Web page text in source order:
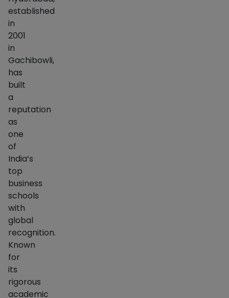
established
in
2001
in
Gachibowli,
has
built
a
reputation
as
one
of
India’s
top
business
schools
with
global
recognition.
Known
for
its
rigorous
academic